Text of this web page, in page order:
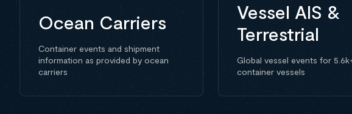
Ocean Carriers
Container events and shipment
information as provided by ocean
carriers
Vessel AIS &
Terrestrial
Global vessel events for
container vessels